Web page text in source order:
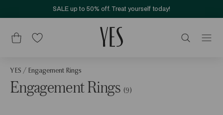
SALE up to 50% off. Treat yourself today!
YES / Engagement Rings
Engagement Rings (9)